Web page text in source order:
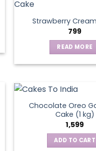
Strawberry
799
READ MORE
Chocolate Oreo
Cake (1 kg)
1,599
ADD TO CART